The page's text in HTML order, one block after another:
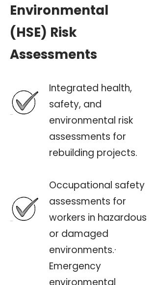
Environmental
(HSE) Risk
Assessments
Integrated health,
safety, and
environmental risk
assessments for
rebuilding projects.
Occupational safety
assessments for
workers in hazardous
or damaged
environments.·
Emergency
environmental